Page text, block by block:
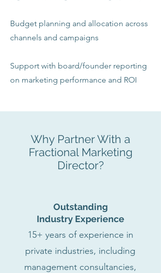
Budget planning and allocation across
channels and campaigns
Support with board/founder reporting
on marketing performance and ROI
Why Partner With a
Fractional Marketing
Director?
Outstanding
Industry Experience
15+ years of experience in
private industries, including
management consultancies,